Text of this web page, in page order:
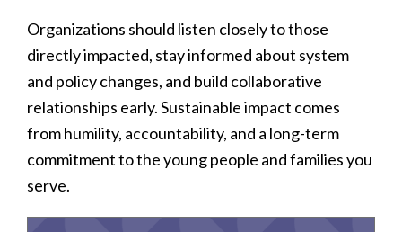
Organizations should listen closely to those
directly impacted, stay informed about system
and policy changes, and build collaborative
relationships early. Sustainable impact comes
from humility, accountability, and a long-term
commitment to the young people and families you
serve.